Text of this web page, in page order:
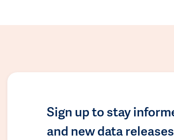
Sign up to stay
and new data releases